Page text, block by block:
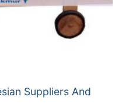
Suppliers And